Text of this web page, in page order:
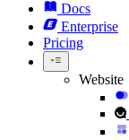
Docs
Enterprise
Pricing
Website